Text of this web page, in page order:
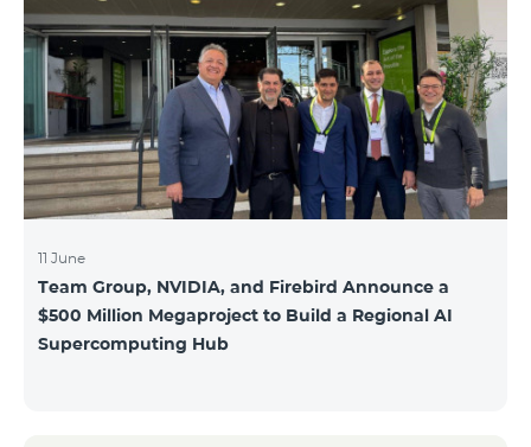
11 June
Team Group, NVIDIA, and Firebird Announce a
$500 Million Megaproject to Build a Regional AI
Supercomputing Hub